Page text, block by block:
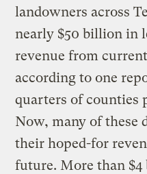
landowners across
nearly $50 billion in
revenue from
according to one
quarters of counties
Now, many of these
their hoped-for
future. More than